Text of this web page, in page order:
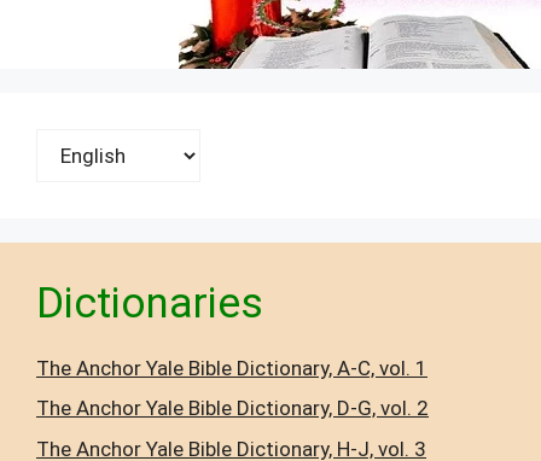
Dictionaries
The Anchor Yale Bible Dictionary, A-C, vol. 1
The Anchor Yale Bible Dictionary, D-G, vol. 2
The Anchor Yale Bible Dictionary, H-J, vol. 3